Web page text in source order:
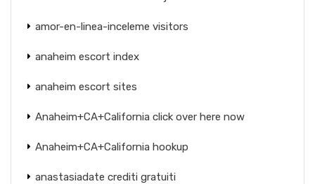
amor-en-linea-inceleme visitors
anaheim escort index
anaheim escort sites
Anaheim+CA+California click over here now
Anaheim+CA+California hookup
anastasiadate crediti gratuiti